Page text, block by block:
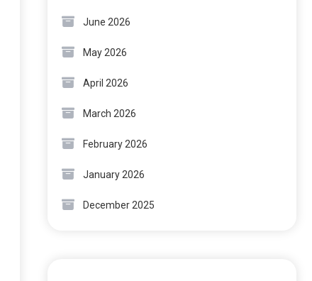
June 2026
May 2026
April 2026
March 2026
February 2026
January 2026
December 2025